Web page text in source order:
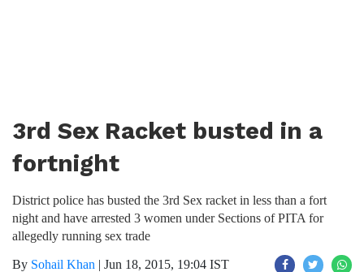
3rd Sex Racket busted in a
fortnight
District police has busted the 3rd Sex racket in less than a fort
night and have arrested 3 women under Sections of PITA for
allegedly running sex trade
By Sohail Khan | Jun 18, 2015, 19:04 IST